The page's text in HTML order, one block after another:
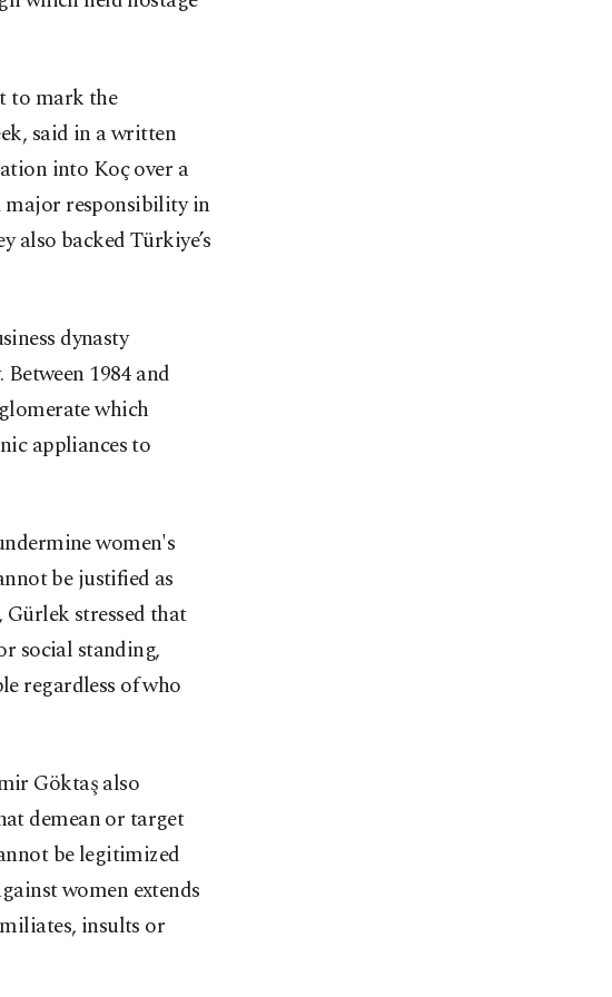
to mark the
said in a written
into Koç over a
major responsibility in
also backed Türkiye’s
dynasty
1984 and
which
appliances to
women's
be justified as
stressed that
social standing,
regardless of who
Göktaş also
demean or target
be legitimized
women extends
insults or